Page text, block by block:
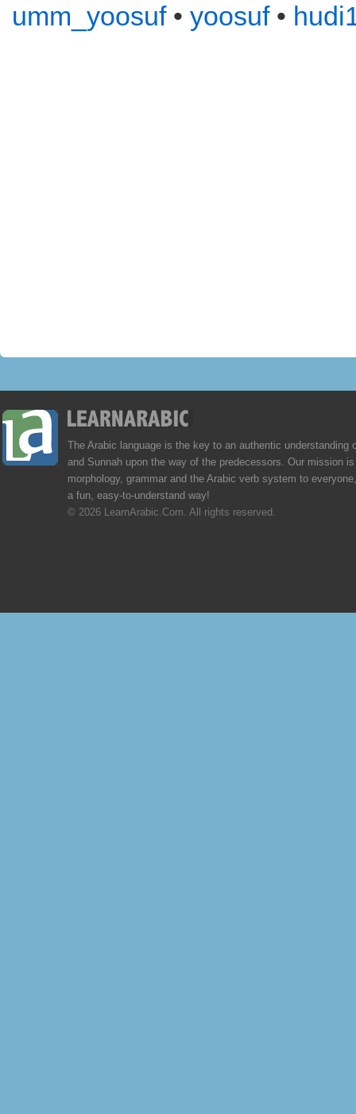
umm_yoosuf• yoosuf•
The Arabic language is the key to an authentic understanding
and Sunnah upon the way of the predecessors. Our mission
morphology, grammar and the Arabic verb system to
a fun, easy-to-understand way!
© 2026 LearnArabic.Com. All rights reserved.